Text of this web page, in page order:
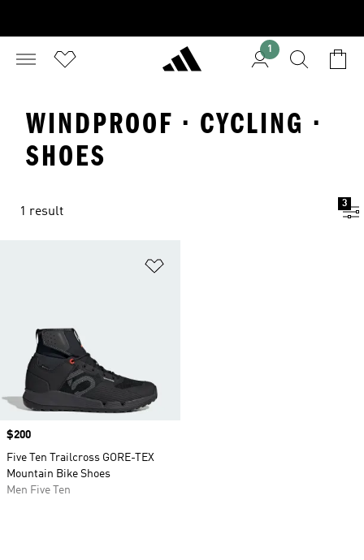
1
WINDPROOF · CYCLING ·
SHOES
1 result
3
Price
$200
Five Ten Trailcross GORE-TEX
Mountain Bike Shoes
Men Five Ten